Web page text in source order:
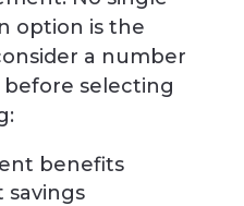
option is the
a number
selecting
benefits